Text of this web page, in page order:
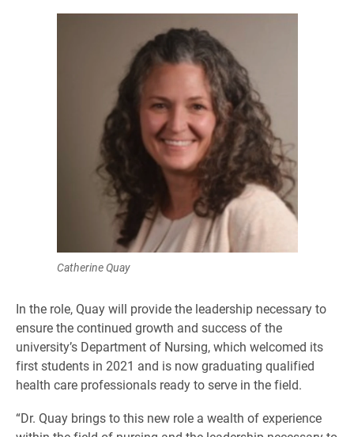
Catherine Quay
In the role, Quay will provide the leadership necessary to
ensure the continued growth and success of the
university’s Department of Nursing, which welcomed its
first students in 2021 and is now graduating qualified
health care professionals ready to serve in the field.
“Dr. Quay brings to this new role a wealth of experience